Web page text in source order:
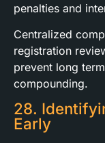
penalties and
Centralized
registration
prevent long
compounding.
28.
Early